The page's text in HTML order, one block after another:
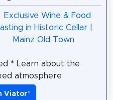
* Learn about the
atmosphere
Viator*